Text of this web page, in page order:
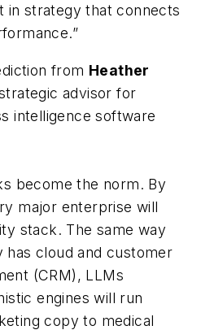
in strategy that connects
from Heather
advisor for
intelligence software
become the norm. By
major enterprise will
stack. The same way
has cloud and customer
(CRM), LLMs
engines will run
copy to medical